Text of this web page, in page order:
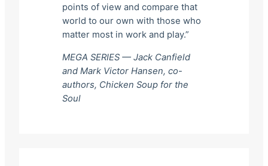
points of view and compare that
world to our own with those who
matter most in work and play.”
MEGA SERIES — Jack Canfield
and Mark Victor Hansen, co-
authors, Chicken Soup for the
Soul